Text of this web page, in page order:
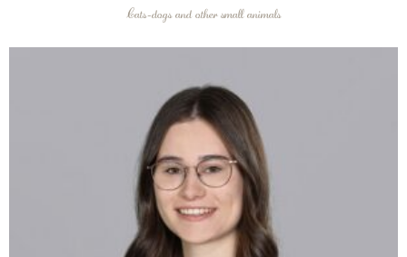
Cats-dogs and other small animals